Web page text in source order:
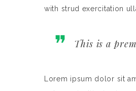
with strud exercitation
This is a
Lorem ipsum dolor sit